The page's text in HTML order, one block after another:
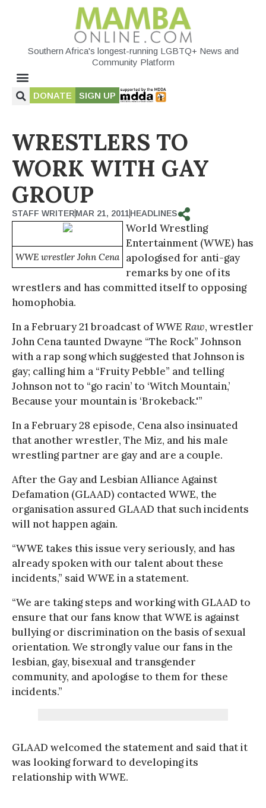
Southern Africa's longest-running LGBTQ+ News and
Community Platform
DONATE SIGN UP
WRESTLERS TO
WORK WITH GAY
GROUP
STAFF WRITERMAR 21, 2011HEADLINES
WWE wrestler John Cena
World Wrestling
Entertainment (WWE) has
apologised for anti-gay
remarks by one of its
wrestlers and has committed itself to opposing
homophobia.
In a February 21 broadcast ofWWE Raw, wrestler
John Cena taunted Dwayne “The Rock” Johnson
with a rap song which suggested that Johnson is
gay; calling him a “Fruity Pebble” and telling
Johnson not to “go racin’ to ‘Witch Mountain,’
Because your mountain is ‘Brokeback.'”
In a February 28 episode, Cena also insinuated
that another wrestler, The Miz, and his male
wrestling partner are gay and are a couple.
After the Gay and Lesbian Alliance Against
Defamation (GLAAD) contacted WWE, the
organisation assured GLAAD that such incidents
will not happen again.
“WWE takes this issue very seriously, and has
already spoken with our talent about these
incidents,” said WWE in a statement.
“We are taking steps and working with GLAAD to
ensure that our fans know that WWE is against
bullying or discrimination on the basis of sexual
orientation. We strongly value our fans in the
lesbian, gay, bisexual and transgender
community, and apologise to them for these
incidents.”
GLAAD welcomed the statement and said that it
was looking forward to developing its
relationship with WWE.